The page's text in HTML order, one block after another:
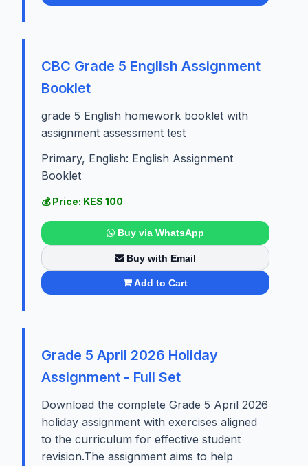
CBC Grade 5 English Assignment
Booklet
grade 5 English homework booklet with
assignment assessment test
Primary, English: English Assignment
Booklet
💰 Price: KES 100
Buy via WhatsApp
Buy with Email
Add to Cart
Grade 5 April 2026 Holiday
Assignment - Full Set
Download the complete Grade 5 April 2026
holiday assignment with exercises aligned
to the curriculum for effective student
revision.The assignment aims to help